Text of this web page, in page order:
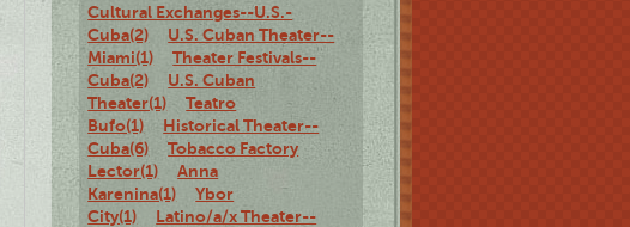
Cultural Exchanges--U.S.-
Cuba(2)
U.S. Cuban Theater--
Miami(1)
Theater Festivals--
Cuba(2)
U.S. Cuban
Theater(1)
Teatro
Bufo(1)
Historical Theater--
Cuba(6)
Tobacco Factory
Lector(1)
Anna
Karenina(1)
Ybor
City(1)
Latino/a/x Theater--